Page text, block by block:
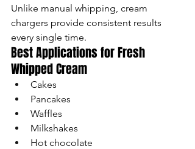
Unlike manual whipping, cream
chargers provide consistent results
every single time.
Best Applications for Fresh
Whipped Cream
Cakes
Pancakes
Waffles
Milkshakes
Hot chocolate